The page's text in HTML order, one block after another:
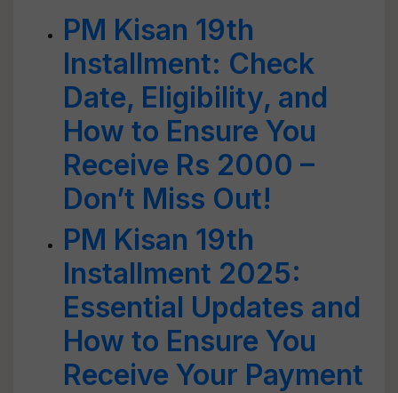
PM Kisan 19th
Installment: Check
Date, Eligibility, and
How to Ensure You
Receive Rs 2000 –
Don’t Miss Out!
PM Kisan 19th
Installment 2025:
Essential Updates and
How to Ensure You
Receive Your Payment